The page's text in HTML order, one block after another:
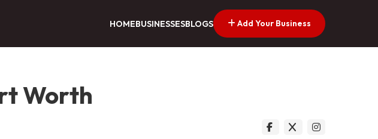
HOMEBUSINESSESBLOGS Add Your Business
Worth